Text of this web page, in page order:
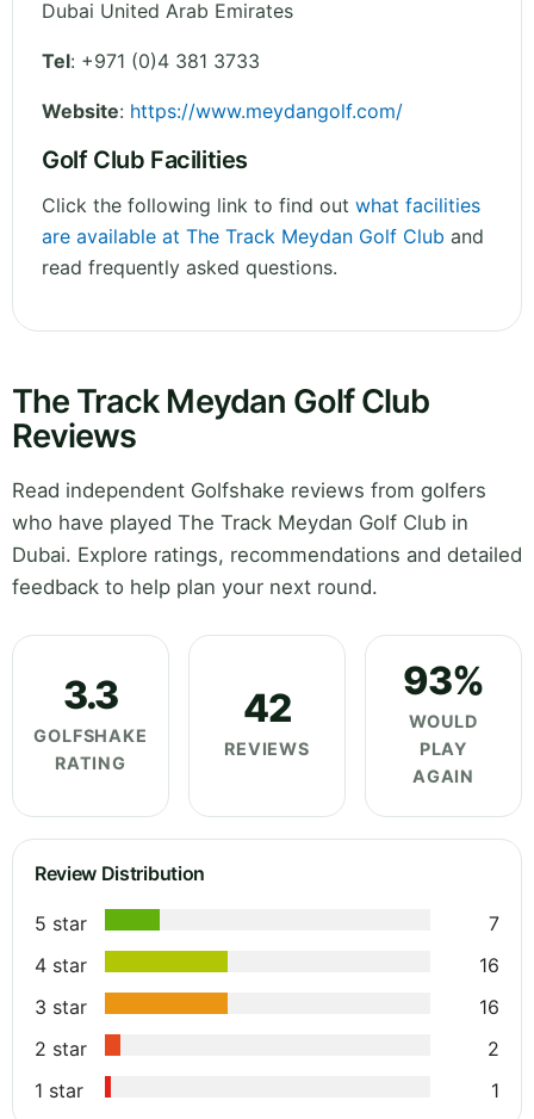
Dubai United Arab Emirates
Tel: +971 (0)4 381 3733
Website: https://www.meydangolf.com/
Golf Club Facilities
Click the following link to find out what facilities
are available at The Track Meydan Golf Club and
read frequently asked questions.
The Track Meydan Golf Club
Reviews
Read independent Golfshake reviews from golfers
who have played The Track Meydan Golf Club in
Dubai. Explore ratings, recommendations and detailed
feedback to help plan your next round.
3.3
GOLFSHAKE
RATING
42
REVIEWS
93%
WOULD
PLAY
AGAIN
Review Distribution
5 star
7
4 star
16
3 star
16
2 star
2
1 star
1